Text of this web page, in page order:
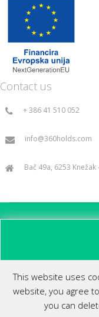
Contact us
+ 386 41 510 052
info@360holds.com
Bač 49a, 6253 Knežak
This website uses
website, you agree
you can